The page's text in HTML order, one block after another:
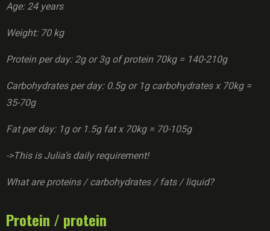
Age: 24 years
Weight: 70 kg
Protein per day: 2g or 3g of protein 70kg = 140-210g
Carbohydrates per day: 0.5g or 1g carbohydrates x 70kg =
35-70g
Fat per day: 1g or 1.5g fat x 70kg = 70-105g
->This is Julia’s daily requirement!
What are proteins / carbohydrates / fats / liquid?
Protein / protein